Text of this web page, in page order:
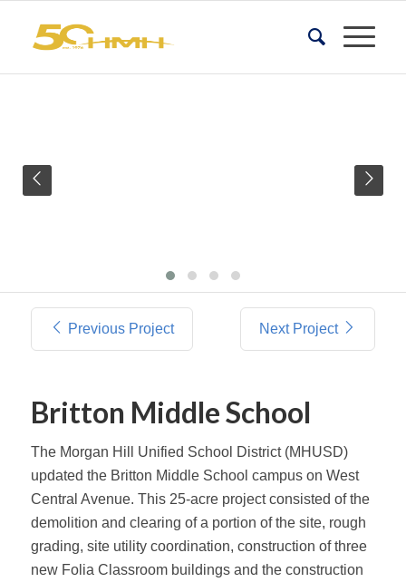
Previous Project Next Project
Britton Middle School
The Morgan Hill Unified School District (MHUSD)
updated the Britton Middle School campus on West
Central Avenue. This 25-acre project consisted of the
demolition and clearing of a portion of the site, rough
grading, site utility coordination, construction of three
new Folia Classroom buildings and the construction